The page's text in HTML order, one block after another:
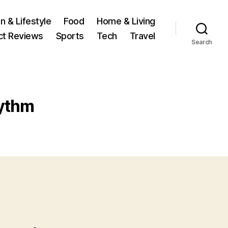
& Lifestyle Food
Home & Living
Reviews Sports Tech Travel
Search